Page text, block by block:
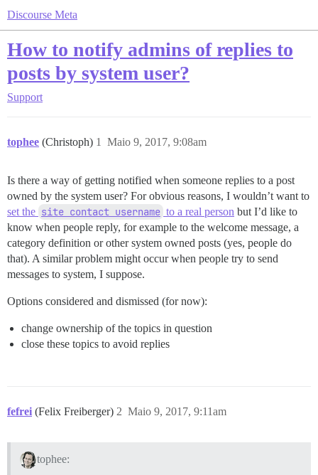
Discourse Meta
How to notify admins of replies to
posts by system user?
Support
tophee (Christoph) Maio 9, 2017, 9:08am
1
Is there a way of getting notified when someone replies to a post
owned by the system user? For obvious reasons, I wouldn’t want to
set the site contact username to a real person but I’d like to
know when people reply, for example to the welcome message, a
category definition or other system owned posts (yes, people do
that). A similar problem might occur when people try to send
messages to system, I suppose.
Options considered and dismissed (for now):
change ownership of the topics in question
close these topics to avoid replies
fefrei (Felix Freiberger) Maio 9, 2017, 9:11am
2
tophee: